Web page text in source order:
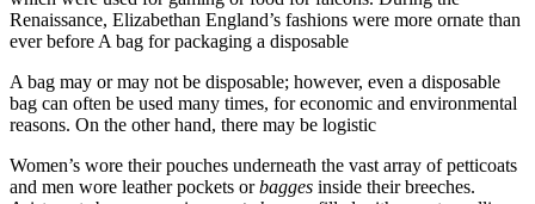
Renaissance, Elizabethan England’s fashions were more ornate than
ever before A bag for packaging a disposable
A bag may or may not be disposable; however, even a disposable
bag can often be used many times, for economic and environmental
reasons. On the other hand, there may be logistic
Women’s wore their pouches underneath the vast array of petticoats
and men wore leather pockets orbagges inside their breeches.